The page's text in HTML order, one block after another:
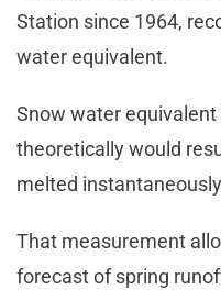
Station since 1964,
water equivalent.
Snow water
theoretically would
melted
That measurement
forecast of spring